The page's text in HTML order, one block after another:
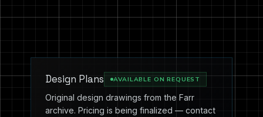
Design Plans AVAILABLE ON REQUEST
Original design drawings from the Farr
archive. Pricing is being finalized — contact